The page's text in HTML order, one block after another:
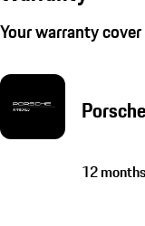
Your warranty
12 months